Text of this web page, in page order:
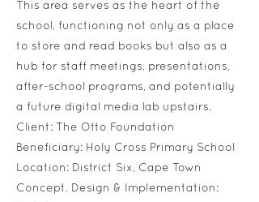
This area serves as the heart of the
school, functioning not only as a place
to store and read books but also as a
hub for staff meetings, presentations,
after-school programs, and potentially
a future digital media lab upstairs.
Client: The Otto Foundation
Beneficiary: Holy Cross Primary School
Location: District Six, Cape Town
Concept, Design & Implementation: